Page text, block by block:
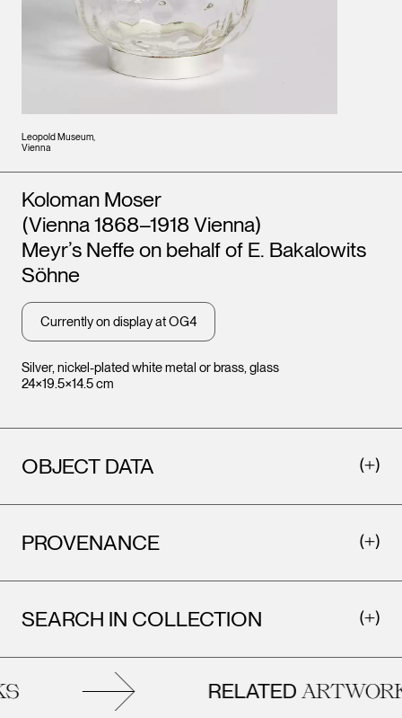
Leopold Museum,
Vienna
Silver, nickel-plated white metal or brass, glass
24×19.5×14.5 cm
Artists
Koloman Moser
(Vienna 1868–1918 Vienna)
Meyr’s Neffe on behalf of E. Bakalowits
Söhne
Currently on display at OG4
OBJECT DATA
PROVENANCE
SEARCH IN COLLECTION
RELATED